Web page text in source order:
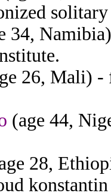
34,
26, Mali) -
(age 44,
28,